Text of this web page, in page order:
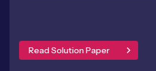
Read Solution Paper